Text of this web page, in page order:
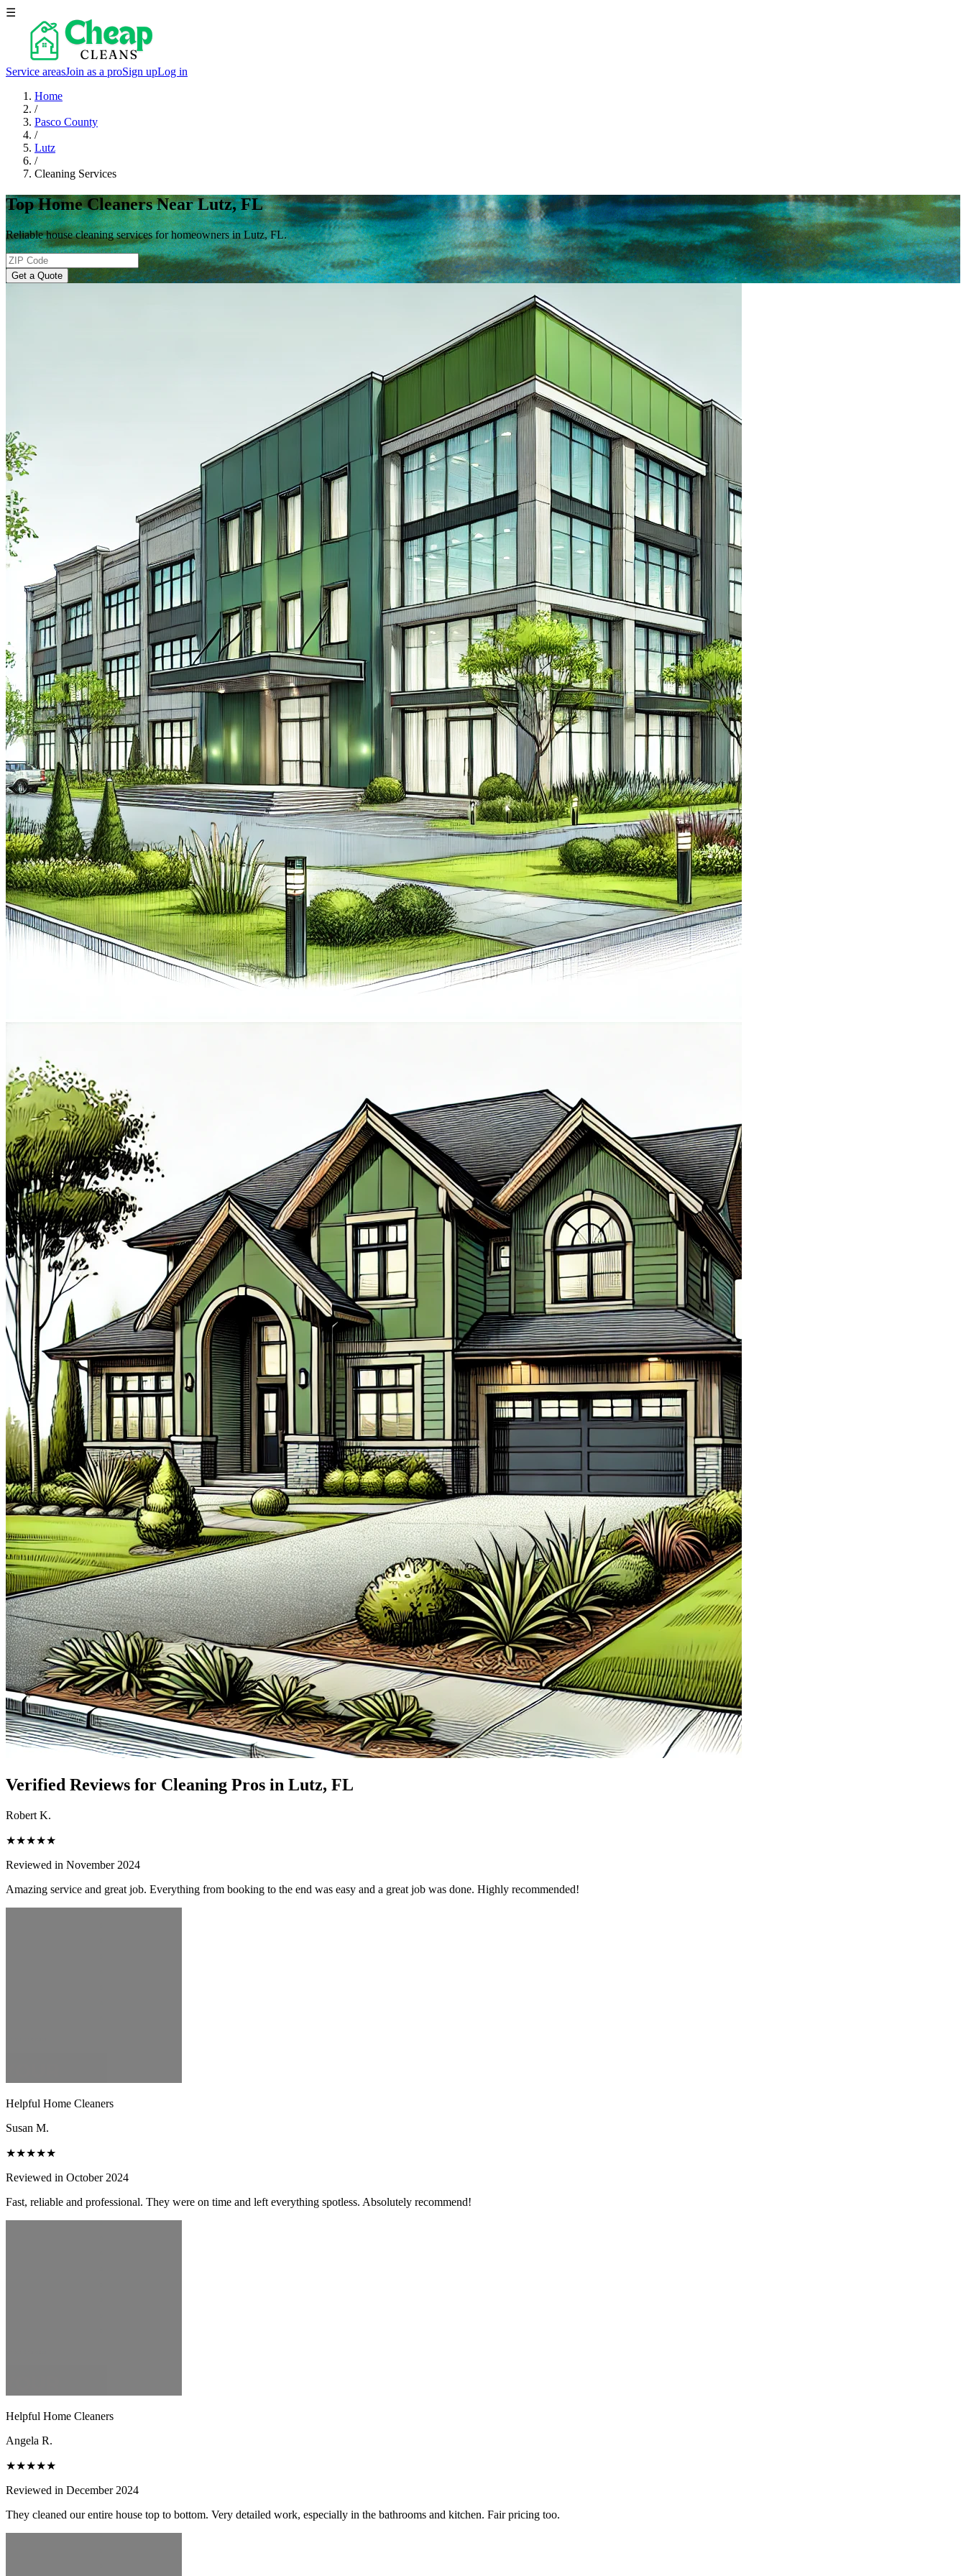
☰
Service areasJoin as a proSign upLog in
Home
/
Pasco County
/
Lutz
/
Cleaning Services
Top Home Cleaners Near Lutz, FL
Reliable house cleaning services for homeowners in Lutz, FL.
Get a Quote
Verified Reviews for Cleaning Pros in Lutz, FL
Robert K.
★★★★★
Reviewed in November 2024
Amazing service and great job. Everything from booking to the end was easy and a great job was done. Highly recommended!
Helpful Home Cleaners
Susan M.
★★★★★
Reviewed in October 2024
Fast, reliable and professional. They were on time and left everything spotless. Absolutely recommend!
Helpful Home Cleaners
Angela R.
★★★★★
Reviewed in December 2024
They cleaned our entire house top to bottom. Very detailed work, especially in the bathrooms and kitchen. Fair pricing too.